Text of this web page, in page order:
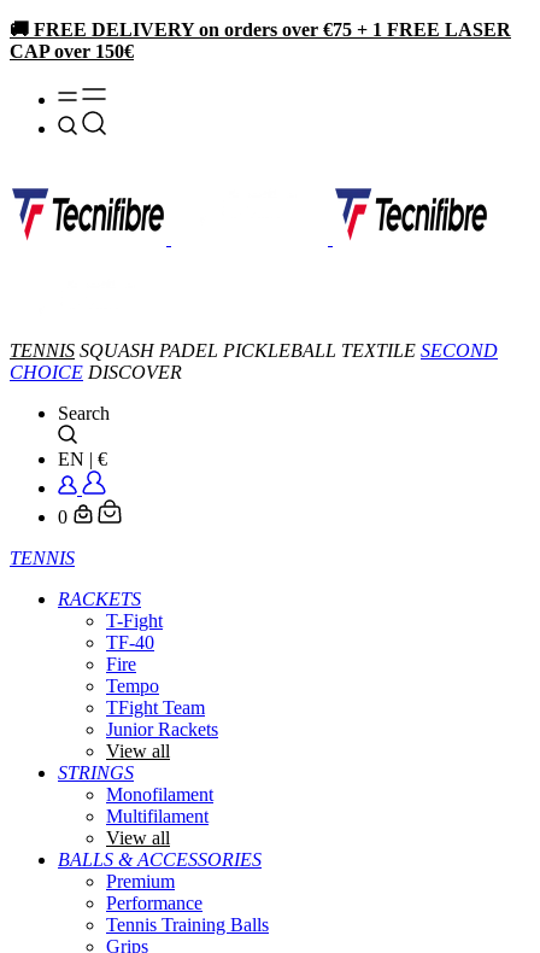
🚚 FREE DELIVERY on orders over €75 + 1 FREE LASER
CAP over 150€
TENNIS SQUASH PADEL PICKLEBALL TEXTILE SECOND
CHOICE DISCOVER
Search
EN | €
0
TENNIS
RACKETS
T-Fight
TF-40
Fire
Tempo
TFight Team
Junior Rackets
View all
STRINGS
Monofilament
Multifilament
View all
BALLS & ACCESSORIES
Premium
Performance
Tennis Training Balls
Grips